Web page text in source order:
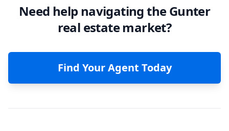
Need help navigating the Gunter
real estate market?
Find Your Agent Today